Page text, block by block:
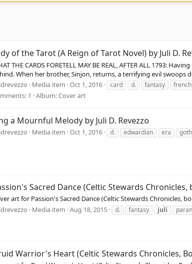
of the Tarot (A Reign of Tarot Novel) by Juli D.
THE CARDS FORETELL MAY BE REAL, AFTER ALL 1793:
When her brother, Sinjon, returns, a terrifying evil swoops
Media item Oct 1, 2016 card d. fantasy french
1 Album: Cover art
a Mournful Melody by Juli D. Revezzo
Media item Oct 1, 2016 d. edwardian era
Sacred Dance (Celtic Stewards Chronicles,
art for Passion's Sacred Dance (Celtic Stewards
Media item Aug 18, 2015 d. fantasy juli
Warrior's Heart (Celtic Stewards Chronicles,